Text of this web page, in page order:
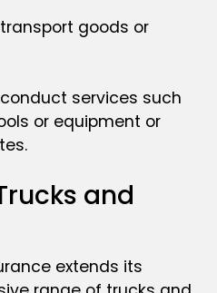
goods or
services such
or equipment or
and
extends its